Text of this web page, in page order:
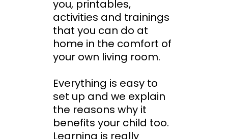
you, printables,
activities and trainings
that you can do at
home in the comfort of
your own living room.
Everything is easy to
set up and we explain
the reasons why it
benefits your child too.
Learning is really